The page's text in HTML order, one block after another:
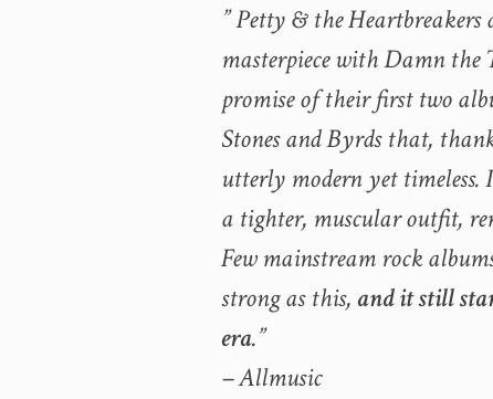
” Petty & the
masterpiece with Damn
promise of their first two
Stones and Byrds that,
utterly modern yet
a tighter, muscular outfit,
Few mainstream rock
strong as this, and it still
era.”
– Allmusic